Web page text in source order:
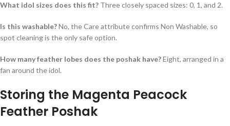
What idol sizes does this fit? Three closely spaced sizes: 0, 1, and 2.
Is this washable?No, the Care attribute confirms Non Washable, so
spot cleaning is the only safe option.
How many feather lobes does the poshak have?Eight, arranged in a
fan around the idol.
Storing the Magenta Peacock
Feather Poshak